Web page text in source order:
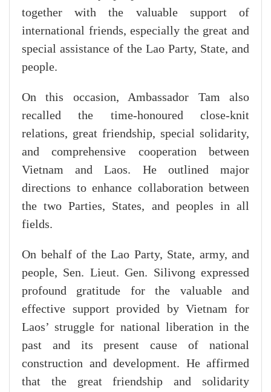
together with the valuable support of
international friends, especially the great and
special assistance of the Lao Party, State, and
people.
On this occasion, Ambassador Tam also
recalled the time-honoured close-knit
relations, great friendship, special solidarity,
and comprehensive cooperation between
Vietnam and Laos. He outlined major
directions to enhance collaboration between
the two Parties, States, and peoples in all
fields.
On behalf of the Lao Party, State, army, and
people, Sen. Lieut. Gen. Silivong expressed
profound gratitude for the valuable and
effective support provided by Vietnam for
Laos’ struggle for national liberation in the
past and its present cause of national
construction and development. He affirmed
that the great friendship and solidarity